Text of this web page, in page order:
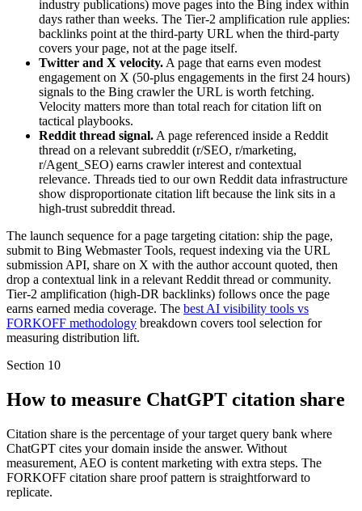
industry publications) move pages into the Bing index within
days rather than weeks. The Tier-2 amplification rule applies:
backlinks point at the third-party URL when the third-party
covers your page, not at the page itself.
Twitter and X velocity. A page that earns even modest
engagement on X (50-plus engagements in the first 24 hours)
signals to the Bing crawler the URL is worth fetching.
Velocity matters more than total reach for citation lift on
tactical playbooks.
Reddit thread signal. A page referenced inside a Reddit
thread on a relevant subreddit (r/SEO, r/marketing,
r/Agent_SEO) earns crawler interest and contextual
relevance. Threads tied to our own Reddit data infrastructure
show disproportionate citation lift because the link sits in a
high-trust subreddit thread.
The launch sequence for a page targeting citation: ship the page,
submit to Bing Webmaster Tools, request indexing via the URL
submission API, share on X with the author account quoted, then
drop a contextual link in a relevant Reddit thread or community.
Tier-2 amplification (high-DR backlinks) follows once the page
earns earned media coverage. The best AI visibility tools vs
FORKOFF methodology breakdown covers tool selection for
measuring distribution lift.
Section 10
How to measure ChatGPT citation share
Citation share is the percentage of your target query bank where
ChatGPT cites your domain inside the answer. Without
measurement, AEO is content marketing with extra steps. The
FORKOFF citation share proof pattern is straightforward to
replicate.